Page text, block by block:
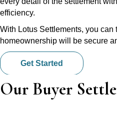
efficiency.
With Lotus Settlements, you can
homeownership will be secure
Get Started
Our Buyer